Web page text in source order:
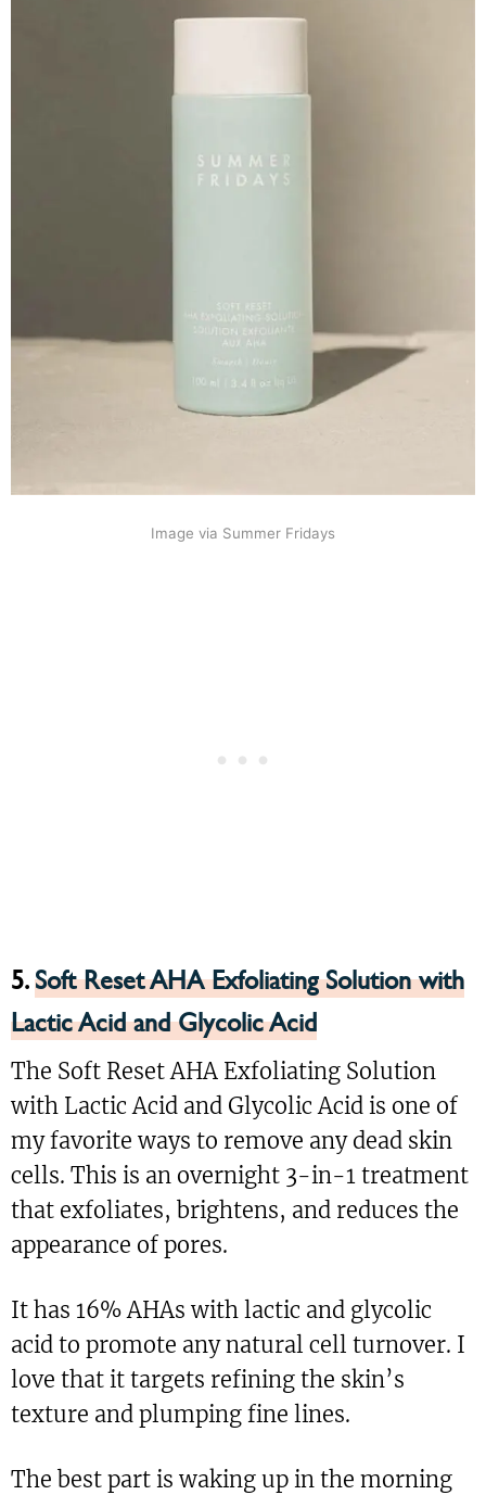
Image via Summer Fridays
5.Soft Reset AHA Exfoliating Solution with
Lactic Acid and Glycolic Acid
The Soft Reset AHA Exfoliating Solution
with Lactic Acid and Glycolic Acid is one of
my favorite ways to remove any dead skin
cells. This is an overnight 3-in-1 treatment
that exfoliates, brightens, and reduces the
appearance of pores.
It has 16% AHAs with lactic and glycolic
acid to promote any natural cell turnover. I
love that it targets refining the skin’s
texture and plumping fine lines.
The best part is waking up in the morning